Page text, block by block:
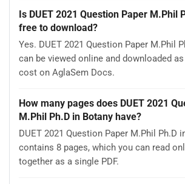
Is DUET 2021 Question Paper M.Phil
free to download?
Yes. DUET 2021 Question Paper M.Phil
can be viewed online and downloaded
cost on AglaSem Docs.
How many pages does DUET 2021
M.Phil Ph.D in Botany have?
DUET 2021 Question Paper M.Phil Ph.D
contains 8 pages, which you can read
together as a single PDF.